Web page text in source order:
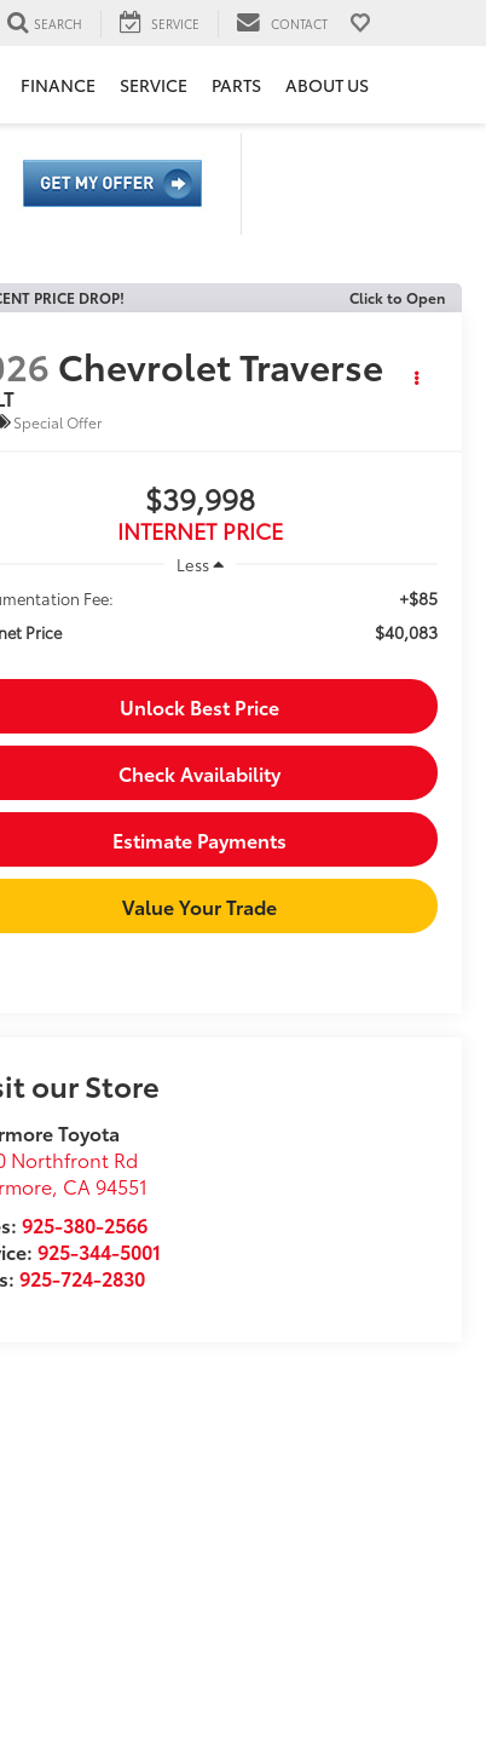
SEARCH SERVICE CONTACT
FINANCE SERVICE PARTS ABOUT US
PRICE DROP! Click to Open
Chevrolet Traverse
Special Offer
$39,998
INTERNET PRICE
Less
Fee:
+$85
Price $40,083
Unlock Best Price
Check Availability
Estimate Payments
Value Your Trade
our Store
Toyota
Northfront Rd
, CA 94551
925-380-2566
925-344-5001
925-724-2830